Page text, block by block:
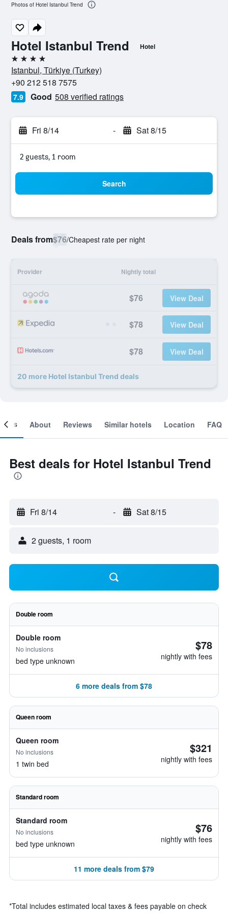
Hotel Istanbul Trend Hotel
4 stars
Istanbul, Türkiye (Turkey)
+90 212 518 7575
7.9 Good 508 verified ratings
Fri 8/14 - Sat 8/15
2 guests, 1 room
Search
Deals from$76/Cheapest rate per night
Provider Nightly total
$76 View Deal
$78 View Deal
$78 View Deal
20 more Hotel Istanbul Trend deals
Photos of Hotel Istanbul Trend
About Reviews Similar hotels Location FAQ
Best deals for Hotel Istanbul Trend
Fri 8/14 - Sat 8/15
2 guests, 1 room
Double room
Double room
No inclusions
bed type unknown
$78
nightly with fees
6 more deals from $78
Queen room
Queen room
No inclusions
1 twin bed
$321
nightly with fees
Standard room
Standard room
No inclusions
bed type unknown
$76
nightly with fees
11 more deals from $79
*Total includes estimated local taxes & fees payable on check